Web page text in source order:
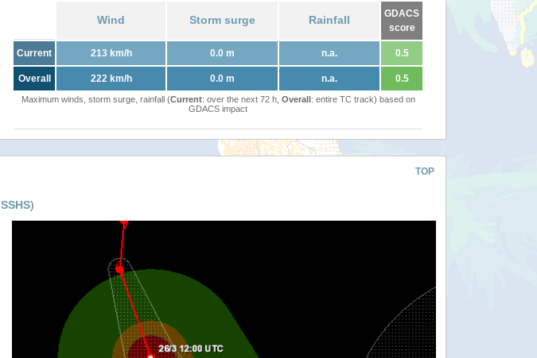
Wind Storm surge Rainfall
GDACS
score
Current 213 km/h 0.0 m n.a. 0.5
Overall 222 km/h 0.0 m n.a. 0.5
Maximum winds, storm surge, rainfall (Current: over the next 72 h, Overall: entire TC track) based on
GDACS impact
TOP
SSHS)